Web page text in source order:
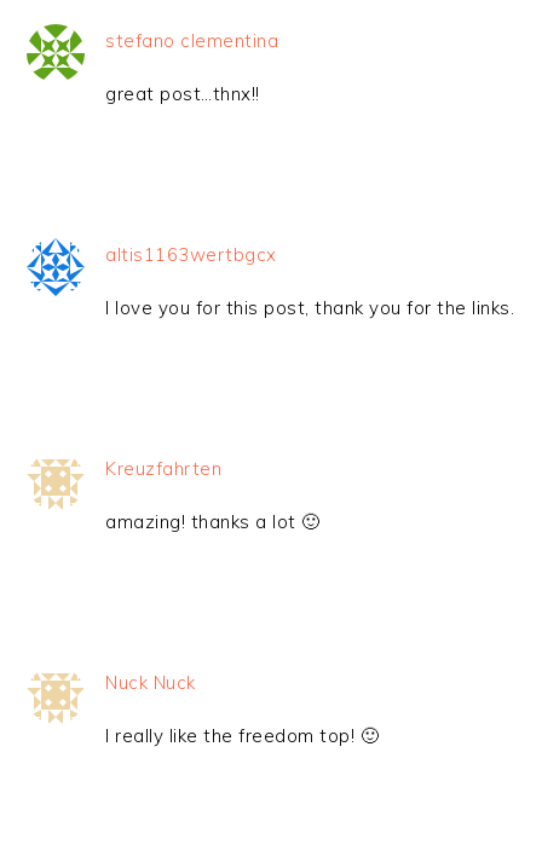
stefano clementina
great post…thnx!!
altis1163wertbgcx
I love you for this post, thank you for the links.
Kreuzfahrten
amazing! thanks a lot 🙂
Nuck Nuck
I really like the freedom top! 🙂